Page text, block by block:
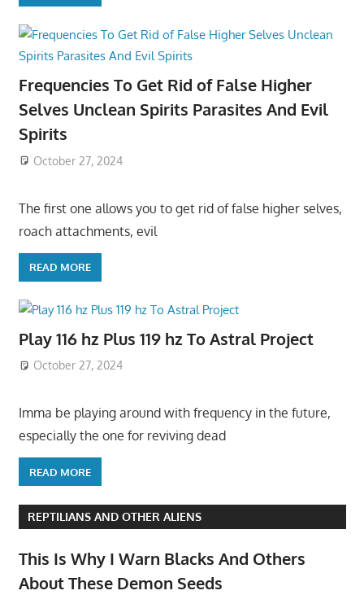
Frequencies To Get Rid of False Higher
Selves Unclean Spirits Parasites And Evil
Spirits
October 27, 2024
The first one allows you to get rid of false higher selves,
roach attachments, evil
READ MORE
Play 116 hz Plus 119 hz To Astral Project
October 27, 2024
Imma be playing around with frequency in the future,
especially the one for reviving dead
READ MORE
REPTILIANS AND OTHER ALIENS
This Is Why I Warn Blacks And Others
About These Demon Seeds